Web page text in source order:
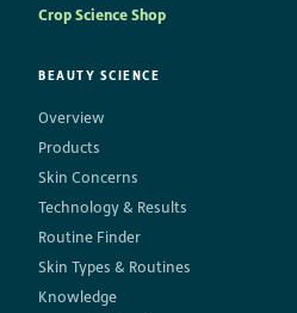
Crop Science Shop
BEAUTY SCIENCE
Overview
Products
Skin Concerns
Technology & Results
Routine Finder
Skin Types & Routines
Knowledge